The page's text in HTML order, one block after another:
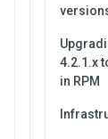
4.2.1.x
in RPM